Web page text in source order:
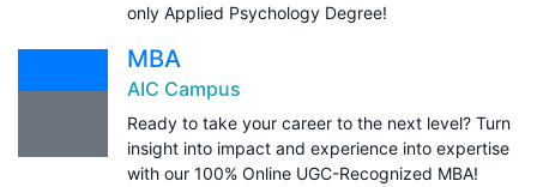
only Applied Psychology Degree!
MBA
AIC Campus
Ready to take your career to the next level? Turn
insight into impact and experience into expertise
with our 100% Online UGC-Recognized MBA!